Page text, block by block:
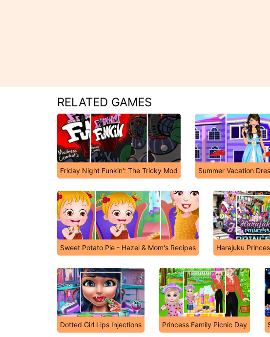
RELATED GAMES
Friday Night Funkin': The Tricky Mod Summer Vacation
Sweet Potato Pie - Hazel & Mom's Recipes Harajuku
Dotted Girl Lips Injections Princess Family Picnic Day